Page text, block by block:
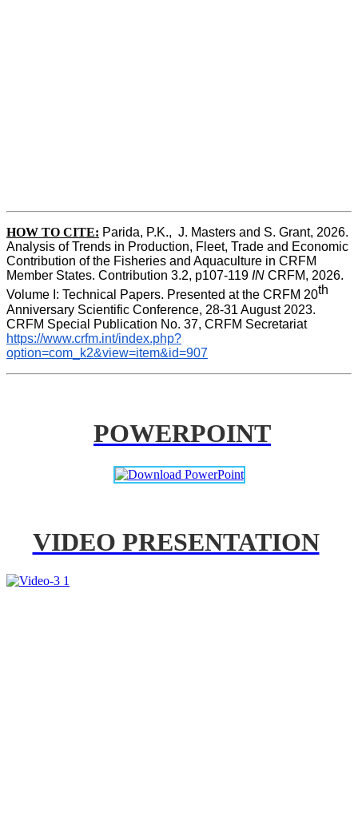
HOW TO CITE: Parida, P.K.,  J. Masters and S. Grant, 2026.
Analysis of Trends in Production, Fleet, Trade and Economic
Contribution of the Fisheries and Aquaculture in CRFM
Member States. Contribution 3.2, p107-119 IN CRFM, 2026.
Volume I: Technical Papers. Presented at the CRFM 20th
Anniversary Scientific Conference, 28-31 August 2023.
CRFM Special Publication No. 37, CRFM Secretariat
https://www.crfm.int/index.php?
option=com_k2&view=item&id=907
POWERPOINT
VIDEO PRESENTATION